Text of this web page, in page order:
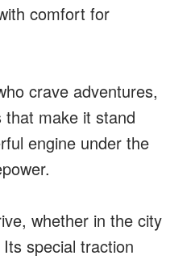
comfort for
crave adventures,
make it stand
engine under the
whether in the city
special traction